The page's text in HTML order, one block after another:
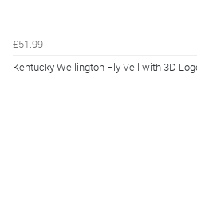
£51.99
Kentucky Wellington Fly Veil with 3D